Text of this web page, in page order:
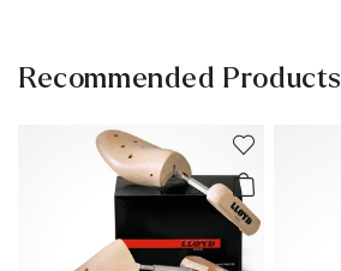
Recommended Products